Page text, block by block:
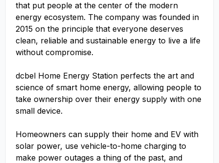
that put people at the center of the modern
energy ecosystem. The company was founded in
2015 on the principle that everyone deserves
clean, reliable and sustainable energy to live a life
without compromise.
dcbel Home Energy Station perfects the art and
science of smart home energy, allowing people to
take ownership over their energy supply with one
small device.
Homeowners can supply their home and EV with
solar power, use vehicle-to-home charging to
make power outages a thing of the past, and